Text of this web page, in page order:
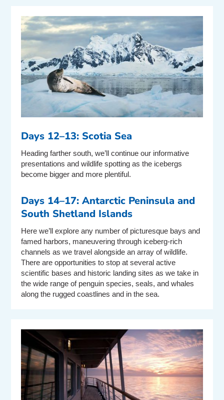
Days 12–13: Scotia Sea
Heading farther south, we’ll continue our informative
presentations and wildlife spotting as the icebergs
become bigger and more plentiful.
Days 14–17: Antarctic Peninsula and
South Shetland Islands
Here we’ll explore any number of picturesque bays and
famed harbors, maneuvering through iceberg-rich
channels as we travel alongside an array of wildlife.
There are opportunities to stop at several active
scientific bases and historic landing sites as we take in
the wide range of penguin species, seals, and whales
along the rugged coastlines and in the sea.